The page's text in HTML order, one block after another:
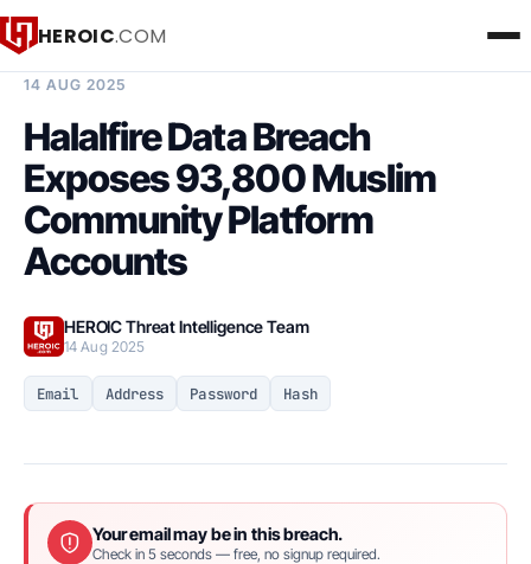
HEROIC.COM
14 AUG 2025
Halalfire Data Breach
Exposes 93,800 Muslim
Community Platform
Accounts
HEROIC Threat Intelligence Team
14 Aug 2025
Email Address Password Hash
Your email may be in this breach.
Check in 5 seconds — free, no signup required.